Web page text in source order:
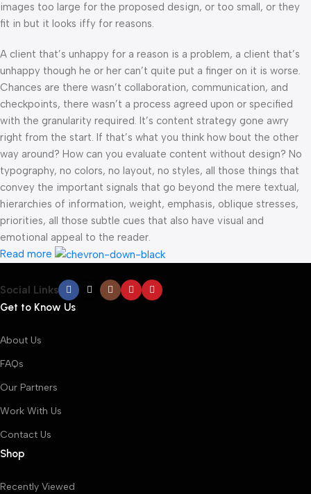
images too large for the proposed design, or too small, or they
fit in but it looks iffy for reasons.
A client that’s unhappy for a reason is a problem, a client that’s
unhappy though he or her can’t quite put a finger on it is worse.
Chances are there wasn’t collaboration, communication, and
checkpoints, there wasn’t a process agreed upon or specified
with the granularity required. It’s content strategy gone awry
right from the start. If that’s what you think how bout the other
way around? How can you evaluate content without design? No
typography, no colors, no layout, no styles, all those things that
convey the important signals that go beyond the mere textual,
hierarchies of information, weight, emphasis, oblique stresses,
priorities, all those subtle cues that also have visual and
emotional appeal to the reader.
Read more
Social Links
Get to Know Us
About Us
FAQs
Our Partners
Work With Us
Contact Us
Shop
Recently Viewed